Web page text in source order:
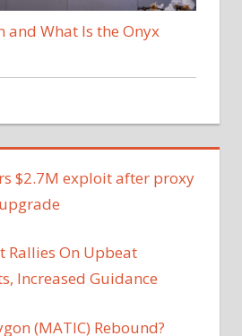
and What Is the Onyx
$2.7M exploit after proxy
Rallies On Upbeat
Increased Guidance
(MATIC) Rebound?